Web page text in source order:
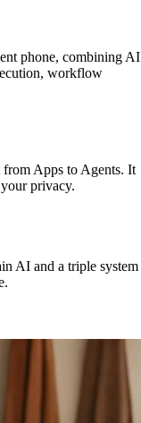
phone, combining AI
workflow
from Apps to Agents. It
privacy.
AI and a triple system